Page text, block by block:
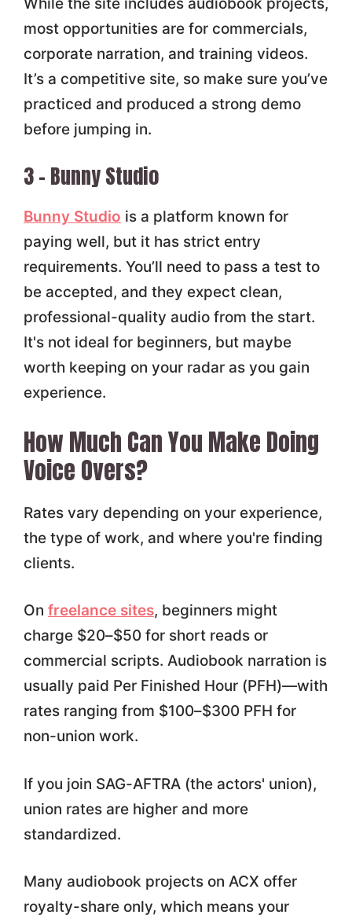
most opportunities are for commercials,
corporate narration, and training videos.
It’s a competitive site, so make sure you’ve
practiced and produced a strong demo
before jumping in.
3 – Bunny Studio
Bunny Studio is a platform known for
paying well, but it has strict entry
requirements. You’ll need to pass a test to
be accepted, and they expect clean,
professional-quality audio from the start.
It's not ideal for beginners, but maybe
worth keeping on your radar as you gain
experience.
How Much Can You Make Doing
Voice Overs?
Rates vary depending on your experience,
the type of work, and where you're finding
clients.
On freelance sites, beginners might
charge $20–$50 for short reads or
commercial scripts. Audiobook narration is
usually paid Per Finished Hour (PFH)—with
rates ranging from $100–$300 PFH for
non-union work.
If you join SAG-AFTRA (the actors' union),
union rates are higher and more
standardized.
Many audiobook projects on ACX offer
royalty-share only, which means your